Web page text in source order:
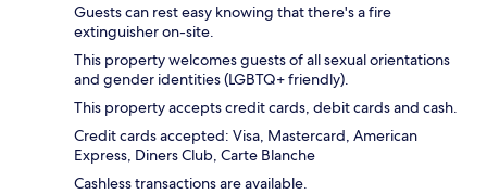
Guests can rest easy knowing that there's a fire
extinguisher on-site.
This property welcomes guests of all sexual orientations
and gender identities (LGBTQ+ friendly).
This property accepts credit cards, debit cards and cash.
Credit cards accepted: Visa, Mastercard, American
Express, Diners Club, Carte Blanche
Cashless transactions are available.